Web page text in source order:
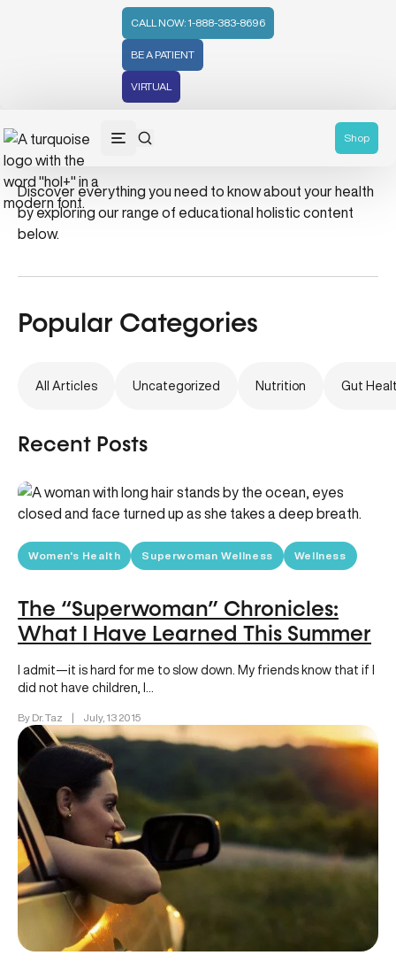
CALL NOW: 1-888-383-8696
BE A PATIENT
VIRTUAL
Shop
summer tips
Discover everything you need to know about your health
by exploring our range of educational holistic content
below.
Popular Categories
All Articles Uncategorized Nutrition Gut
Recent Posts
Women's Health Superwoman Wellness Wellness
The “Superwoman” Chronicles:
What I Have Learned This Summer
I admit—it is hard for me to slow down. My friends know that if I
did not have children, I…
By Dr. Taz | July, 13 2015